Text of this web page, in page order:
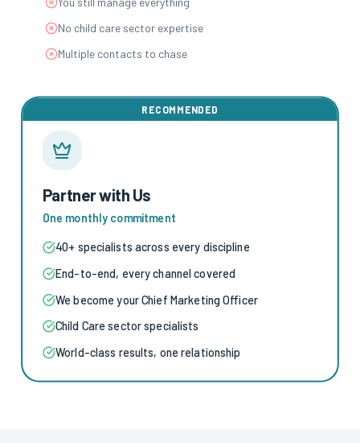
No child care sector expertise
Multiple contacts to chase
RECOMMENDED
Partner with Us
One monthly commitment
40+ specialists across every discipline
End-to-end, every channel covered
We become your Chief Marketing Officer
Child Care sector specialists
World-class results, one relationship